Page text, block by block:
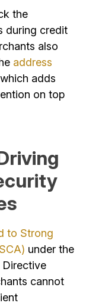
the
during credit
also
address
adds
on top
to Strong
under the
Directive
cannot